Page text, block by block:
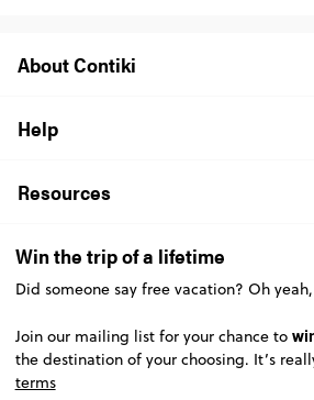
About Contiki
Help
Resources
Win the trip of a lifetime
Did someone say free vacation? Oh
Join our mailing list for your chance to
the destination of your choosing. It’s
terms